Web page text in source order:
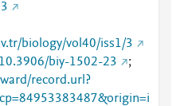
biology/vol40/iss1/3
biy-1502-23
;
record.url?